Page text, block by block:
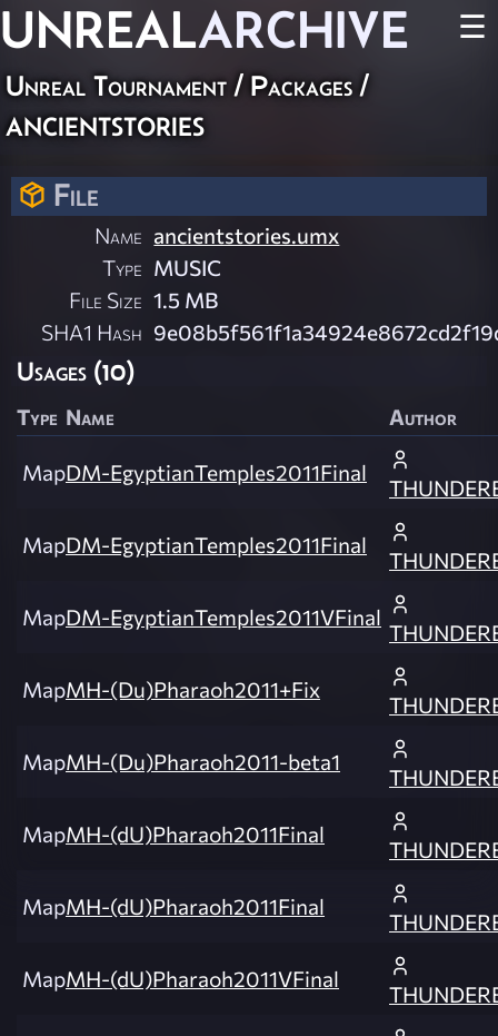
UNREALARCHIVE ☰
Unreal Tournament / Packages /
ancientstories
File
Name ancientstories.umx
Type MUSIC
File Size 1.5 MB
SHA1 Hash
Usages (10)
Type Name Author
MapDM-EgyptianTemples2011Final
MapDM-EgyptianTemples2011Final
MapDM-EgyptianTemples2011VFinal
MapMH-(Du)Pharaoh2011+Fix
MapMH-(Du)Pharaoh2011-beta1
MapMH-(dU)Pharaoh2011Final
MapMH-(dU)Pharaoh2011Final
MapMH-(dU)Pharaoh2011VFinal